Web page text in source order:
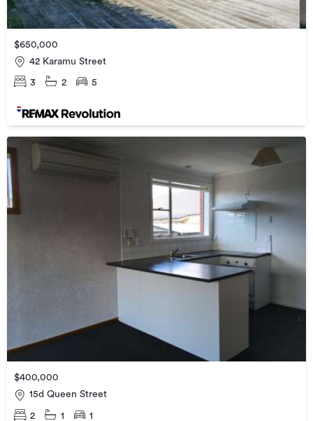
$650,000
42 Karamu Street
3 2 5
$400,000
15d Queen Street
2 1 1